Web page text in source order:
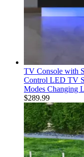
TV Console with
Control LED TV
Modes Changing
$289.99